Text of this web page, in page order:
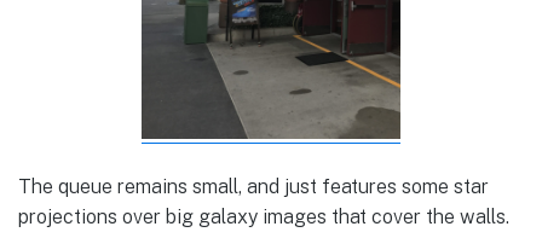
The queue remains small, and just features some star
projections over big galaxy images that cover the walls.